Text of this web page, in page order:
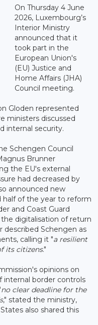
On Thursday 4 June
2026, Luxembourg’s
Interior Ministry
announced that it
took part in the
European Union's
(EU) Justice and
Home Affairs (JHA)
Council meeting.
Gloden represented
ministers discussed
internal security.
Schengen Council
Brunner
the EU's external
had decreased by
announced new
half of the year to reform
and Coast Guard
digitalisation of return
described Schengen as
calling it "a resilient
its citizens."
opinions on
internal border controls
no clear deadline for the
," stated the ministry,
also shared this